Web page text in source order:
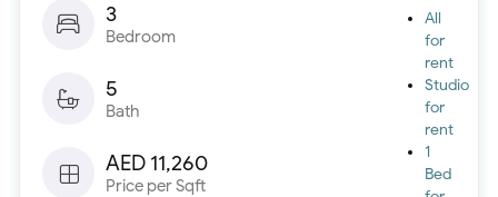
All
for
rent
Studio
for
rent
1
Bed
3
Bedroom
5
Bath
AED 11,260
Price per Sqft